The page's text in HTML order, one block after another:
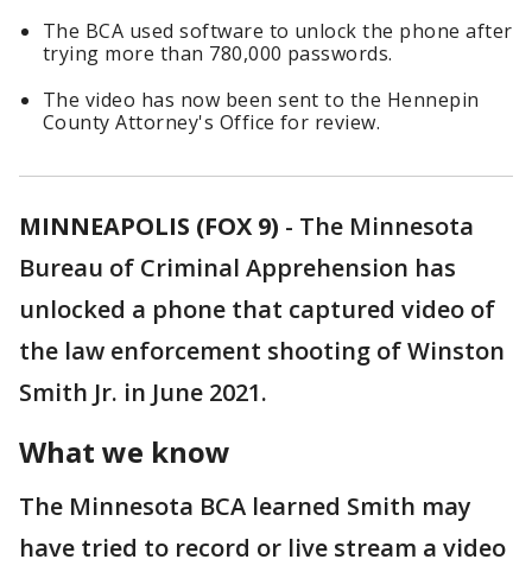
The BCA used software to unlock the phone after
trying more than 780,000 passwords.
The video has now been sent to the Hennepin
County Attorney's Office for review.
MINNEAPOLIS (FOX 9) - The Minnesota
Bureau of Criminal Apprehension has
unlocked a phone that captured video of
the law enforcement shooting of Winston
Smith Jr. in June 2021.
What we know
The Minnesota BCA learned Smith may
have tried to record or live stream a video